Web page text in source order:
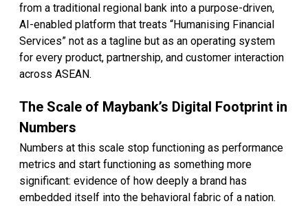
from a traditional regional bank into a purpose-driven,
AI-enabled platform that treats “Humanising Financial
Services” not as a tagline but as an operating system
for every product, partnership, and customer interaction
across ASEAN.
The Scale of Maybank’s Digital Footprint in
Numbers
Numbers at this scale stop functioning as performance
metrics and start functioning as something more
significant: evidence of how deeply a brand has
embedded itself into the behavioral fabric of a nation.